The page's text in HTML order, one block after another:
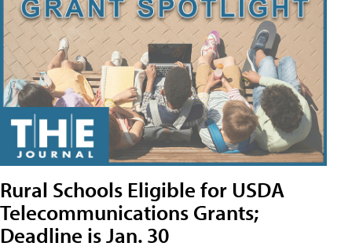
Rural Schools Eligible for USDA
Telecommunications Grants;
Deadline is Jan. 30